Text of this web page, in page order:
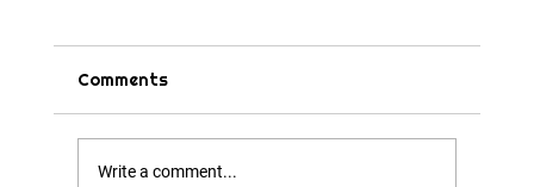
Tips & Tricks
Comments
Write a comment...